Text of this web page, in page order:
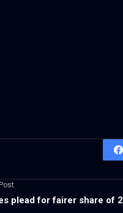
plead for fairer share of